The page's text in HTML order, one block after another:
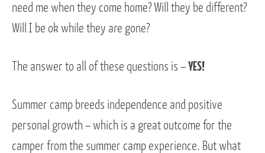
need me when they come home? Will they be different?
Will I be ok while they are gone?
The answer to all of these questions is –YES!
Summer camp breeds independence and positive
personal growth – which is a great outcome for the
camper from the summer camp experience. But what